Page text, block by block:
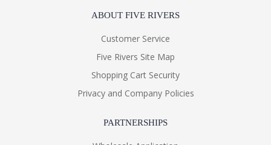
ABOUT FIVE RIVERS
Customer Service
Five Rivers Site Map
Shopping Cart Security
Privacy and Company Policies
PARTNERSHIPS